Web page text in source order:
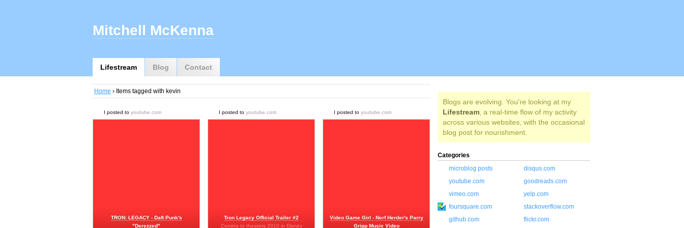
Lifestream Blog Contact
Mitchell McKenna
Home › Items tagged with kevin
I posted to youtube.com
TRON: LEGACY - Daft Punk's
"Derezzed"
I posted to youtube.com
Tron Legacy Official Trailer #2
Coming to theaters 2010 in Disney
I posted to youtube.com
Video Game Girl - Nerf Herder's Parry
Gripp Music Video
Blogs are evolving. You're looking at my
Lifestream , a real-time flow of my activity
across various websites, with the occasional
blog post for nourishment.
Categories
microblog posts
disqus.com
youtube.com
goodreads.com
vimeo.com
yelp.com
foursquare.com
stackoverflow.com
github.com
flickr.com